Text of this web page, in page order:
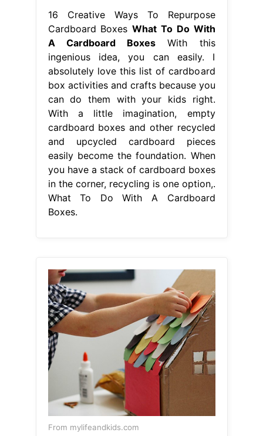
16 Creative Ways To Repurpose
Cardboard BoxesWhat To Do With
A Cardboard Boxes With this
ingenious idea, you can easily. I
absolutely love this list of cardboard
box activities and crafts because you
can do them with your kids right.
With a little imagination, empty
cardboard boxes and other recycled
and upcycled cardboard pieces
easily become the foundation. When
you have a stack of cardboard boxes
in the corner, recycling is one option,.
What To Do With A Cardboard
Boxes.
From mylifeandkids.com